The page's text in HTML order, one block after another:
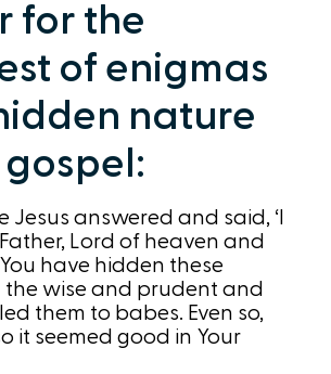
for the
of enigmas
nature
Jesus answered and said, ‘I
Lord of heaven and
have hidden these
the wise and prudent and
them to babes. Even so,
it seemed good in Your